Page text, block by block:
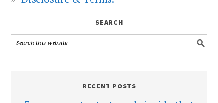
SEARCH
RECENT POSTS